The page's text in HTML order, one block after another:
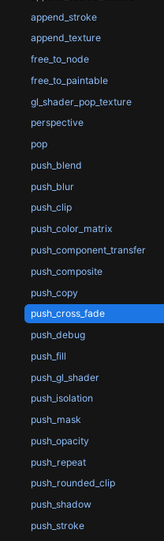
append_stroke
append_texture
free_to_node
free_to_paintable
gl_shader_pop_texture
perspective
pop
push_blend
push_blur
push_clip
push_color_matrix
push_component_transfer
push_composite
push_copy
push_cross_fade
push_debug
push_fill
push_gl_shader
push_isolation
push_mask
push_opacity
push_repeat
push_rounded_clip
push_shadow
push_stroke